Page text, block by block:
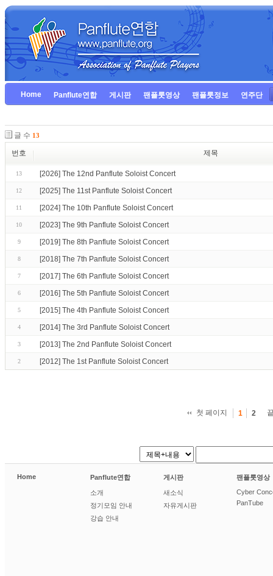
Home Panflute연합 게시판 팬플룻영상 팬플룻정보 연주단
글 수 13
번호 제목
13 [2026] The 12nd Panflute Soloist Concert
12 [2025] The 11st Panflute Soloist Concert
11 [2024] The 10th Panflute Soloist Concert
10 [2023] The 9th Panflute Soloist Concert
9 [2019] The 8th Panflute Soloist Concert
8 [2018] The 7th Panflute Soloist Concert
7 [2017] The 6th Panflute Soloist Concert
6 [2016] The 5th Panflute Soloist Concert
5 [2015] The 4th Panflute Soloist Concert
4 [2014] The 3rd Panflute Soloist Concert
3 [2013] The 2nd Panflute Soloist Concert
2 [2012] The 1st Panflute Soloist Concert
첫 페이지 1 2
Home Panflute연합
소개
정기모임 안내
강습 안내
게시판
새소식
자유게시판
팬플룻영상
Cyber
PanTube